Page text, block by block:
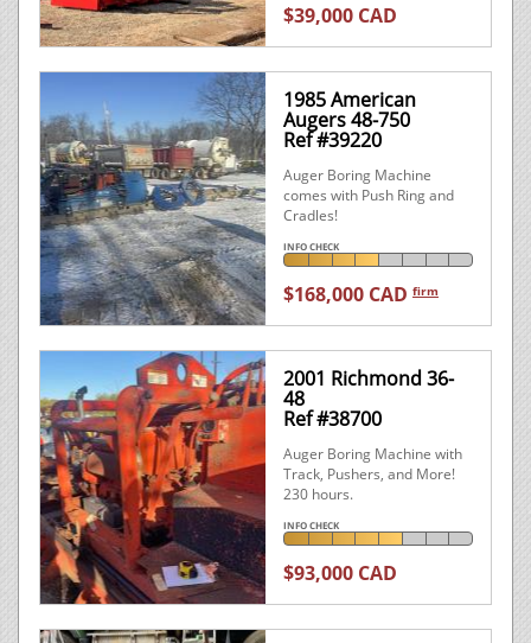
$39,000 CAD
1985 American
Augers 48-750
Ref #39220
Auger Boring Machine
comes with Push Ring and
Cradles!
INFO CHECK
$168,000 CAD firm
2001 Richmond 36-
48
Ref #38700
Auger Boring Machine with
Track, Pushers, and More!
230 hours.
INFO CHECK
$93,000 CAD